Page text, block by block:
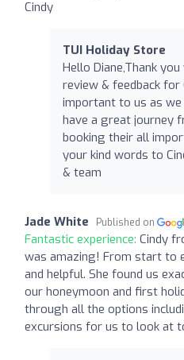
Cindy
TUI Holiday Store
Hello Diane,Thank
review & feedback for
important to us as
have a great journey
booking their all
your kind words to
& team
Jade White Published on
Fantastic experience: Cindy
was amazing! From start to
and helpful. She found us
our honeymoon and first
through all the options
excursions for us to look at